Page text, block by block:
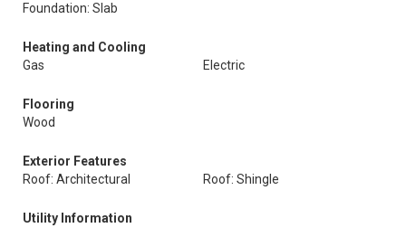
Foundation: Slab
Heating and Cooling
Gas
Electric
Flooring
Wood
Exterior Features
Roof: Architectural
Roof: Shingle
Utility Information